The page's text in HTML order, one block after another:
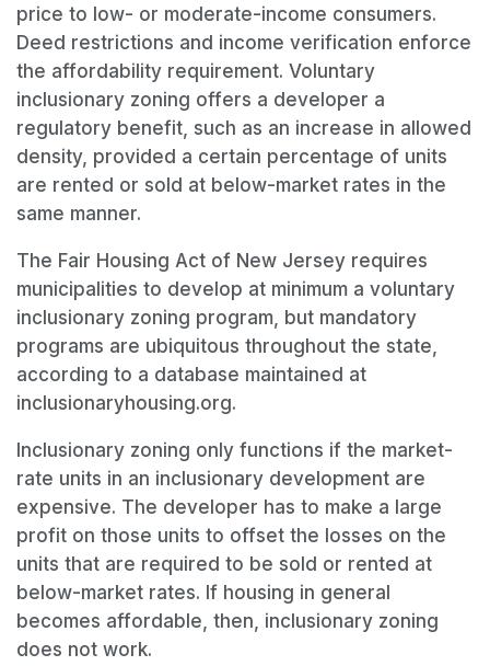
price to low- or moderate-income consumers.
Deed restrictions and income verification enforce
the affordability requirement. Voluntary
inclusionary zoning offers a developer a
regulatory benefit, such as an increase in allowed
density, provided a certain percentage of units
are rented or sold at below-market rates in the
same manner.
The Fair Housing Act of New Jersey requires
municipalities to develop at minimum a voluntary
inclusionary zoning program, but mandatory
programs are ubiquitous throughout the state,
according to a database maintained at
inclusionaryhousing.org.
Inclusionary zoning only functions if the market-
rate units in an inclusionary development are
expensive. The developer has to make a large
profit on those units to offset the losses on the
units that are required to be sold or rented at
below-market rates. If housing in general
becomes affordable, then, inclusionary zoning
does not work.